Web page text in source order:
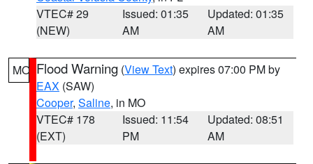
VTEC# 29
(NEW)
Issued: 01:35
AM
Updated: 01:35
AM
MO Flood Warning (View Text) expires 07:00 PM by
EAX (SAW)
Cooper, Saline, in MO
VTEC# 178
(EXT)
Issued: 11:54
PM
Updated: 08:51
AM